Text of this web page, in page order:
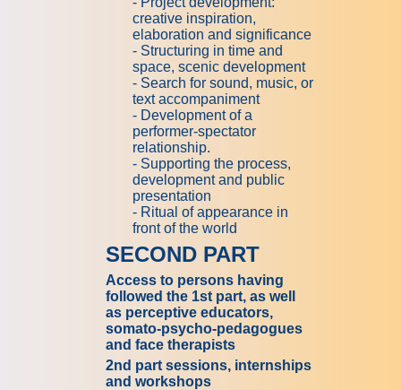
creative inspiration,
elaboration and significance
- Structuring in time and
space, scenic development
- Search for sound, music, or
text accompaniment
- Development of a
performer-spectator
relationship.
- Supporting the process,
development and public
presentation
- Ritual of appearance in
front of the world
SECOND PART
Access to persons having
followed the 1st part, as well
as perceptive educators,
somato-psycho-pedagogues
and face therapists
2nd part sessions, internships
and workshops